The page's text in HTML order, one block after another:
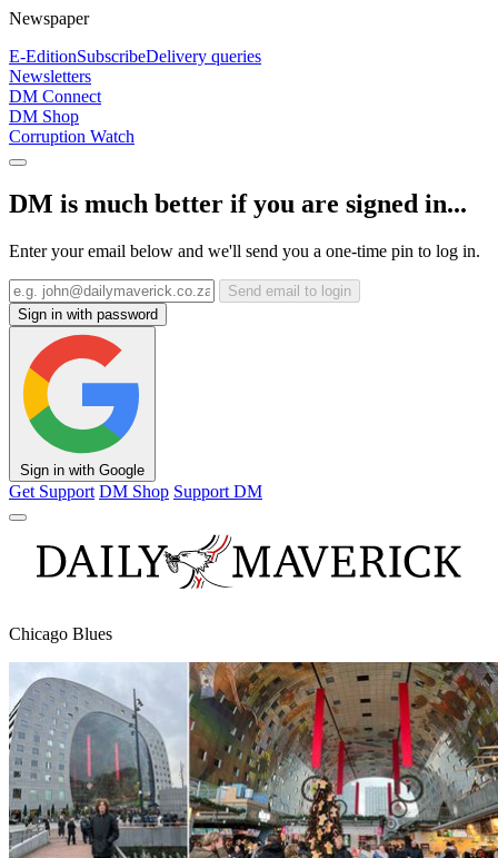
Newspaper
E-EditionSubscribeDelivery queries
Newsletters
DM Connect
DM Shop
Corruption Watch
DM is much better if you are signed in...
Enter your email below and we'll send you a one-time pin to log in.
Send email to login
Sign in with password
Sign in with Google
Get Support DM Shop Support DM
Chicago Blues